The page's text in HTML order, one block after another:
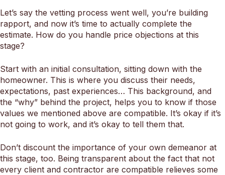
Let’s say the vetting process went well, you’re building
rapport, and now it’s time to actually complete the
estimate. How do you handle price objections at this
stage?
Start with an initial consultation, sitting down with the
homeowner. This is where you discuss their needs,
expectations, past experiences… This background, and
the “why” behind the project, helps you to know if those
values we mentioned above are compatible. It’s okay if it’s
not going to work, and it’s okay to tell them that.
Don’t discount the importance of your own demeanor at
this stage, too. Being transparent about the fact that not
every client and contractor are compatible relieves some